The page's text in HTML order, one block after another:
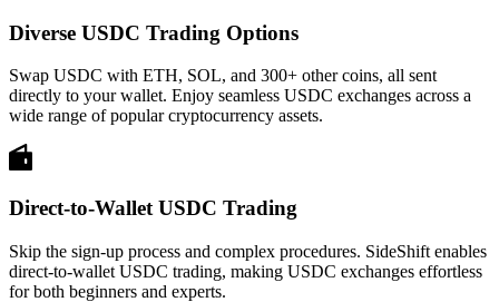
Diverse USDC Trading Options
Swap USDC with ETH, SOL, and 300+ other coins, all sent
directly to your wallet. Enjoy seamless USDC exchanges across a
wide range of popular cryptocurrency assets.
Direct-to-Wallet USDC Trading
Skip the sign-up process and complex procedures. SideShift enables
direct-to-wallet USDC trading, making USDC exchanges effortless
for both beginners and experts.